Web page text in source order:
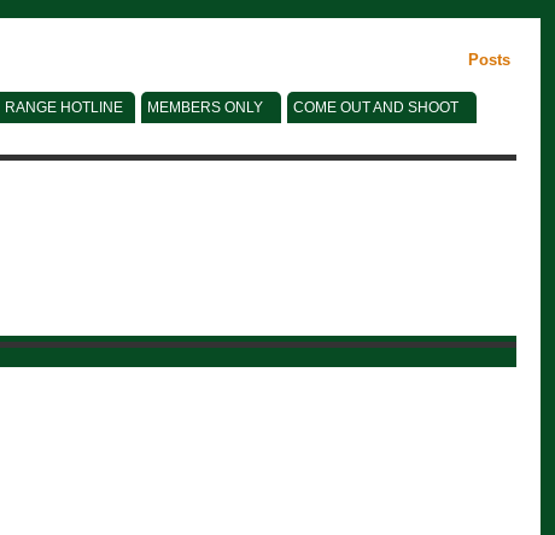
Posts
RANGE HOTLINE MEMBERS ONLY
COME OUT AND SHOOT